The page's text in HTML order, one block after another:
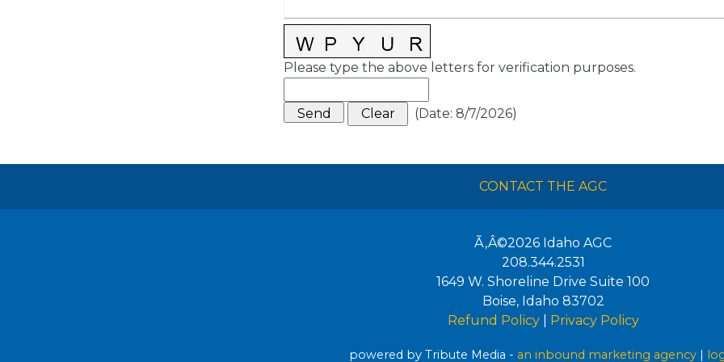
Please type the above letters for verification purposes.
(Date: 8/7/2026)
CONTACT THE AGC
Ã‚Â©2026 Idaho AGC
208.344.2531
1649 W. Shoreline Drive Suite 100
Boise, Idaho 83702
Refund Policy| Privacy Policy
powered by Tribute Media - an inbound marketing agency |